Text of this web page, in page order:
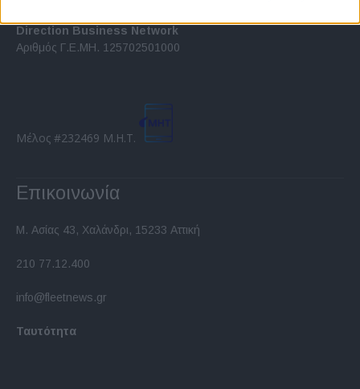
related to security, including authentication
functionality and fraud prevention, and other
Direction Business Network
Αριθμός Γ.Ε.ΜΗ. 125702501000
Μέλος #232469 Μ.Η.Τ.
Επικοινωνία
Μ. Ασίας 43, Χαλάνδρι, 15233 Αττική
210 77.12.400
info@fleetnews.gr
Ταυτότητα